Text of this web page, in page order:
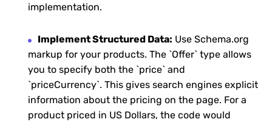
implementation.
Implement Structured Data: Use Schema.org
markup for your products. The `Offer` type allows
you to specify both the `price` and
`priceCurrency`. This gives search engines explicit
information about the pricing on the page. For a
product priced in US Dollars, the code would